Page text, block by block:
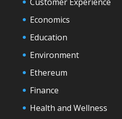
Economics
Education
Environment
Ethereum
Finance
Health and Wellness